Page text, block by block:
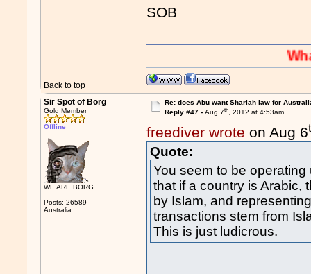
SOB
Back to top
Sir Spot of Borg
Gold Member
Offline
WE ARE BORG
Posts: 26589
Australia
Re: does Abu want Shariah law for
Reply #47 - Aug 7th, 2012 at 4:53am
freediver wrote on Aug 6
Quote:
You seem to be
that if a country is Arabic,
by Islam, and
transactions stem from
This is just ludicrous.